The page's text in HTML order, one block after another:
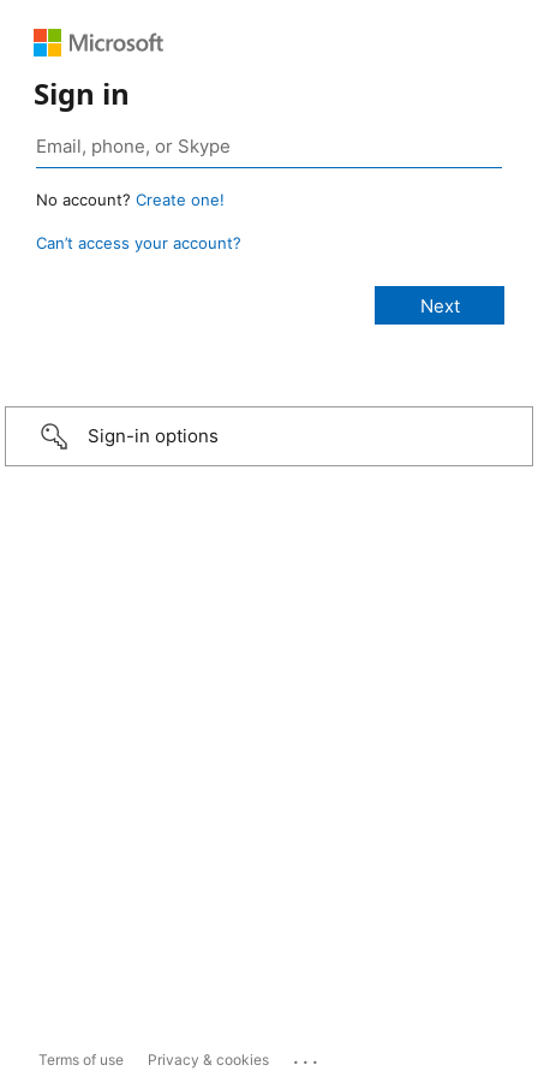
Sign in
No account? Create one!
Can’t access your account?
Sign-in options
Terms of use Privacy & cookies ...